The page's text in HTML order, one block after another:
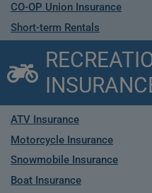
CO-OP Union Insurance
Short-term Rentals
ATV Insurance
Motorcycle Insurance
Snowmobile Insurance
Boat Insurance